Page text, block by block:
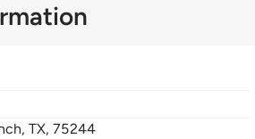
TX,75244